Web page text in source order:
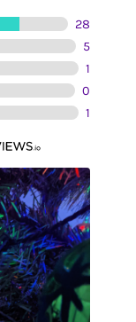
28
5
1
0
1